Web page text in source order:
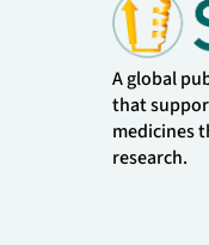
A global
that
medicines
research.